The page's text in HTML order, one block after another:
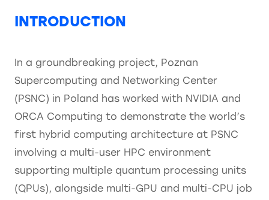
INTRODUCTION
In a groundbreaking project, Poznan
Supercomputing and Networking Center
(PSNC) in Poland has worked with NVIDIA and
ORCA Computing to demonstrate the world’s
first hybrid computing architecture at PSNC
involving a multi-user HPC environment
supporting multiple quantum processing units
(QPUs), alongside multi-GPU and multi-CPU job